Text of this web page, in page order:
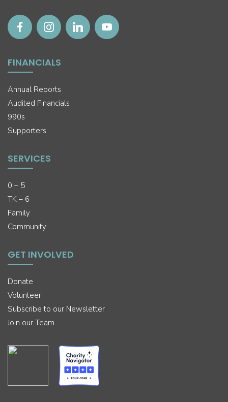
FINANCIALS
Annual Reports
Audited Financials
990s
Supporters
SERVICES
0 – 5
TK – 6
Family
Community
GET INVOLVED
Donate
Volunteer
Subscribe to our Newsletter
Join our Team